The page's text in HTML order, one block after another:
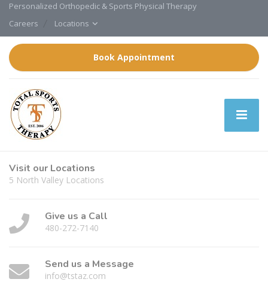
Personalized Orthopedic & Sports Physical Therapy
Careers
Locations
Book Appointment
Visit our Locations
5 North Valley Locations
Give us a Call
480-272-7140
Send us a Message
info@tstaz.com